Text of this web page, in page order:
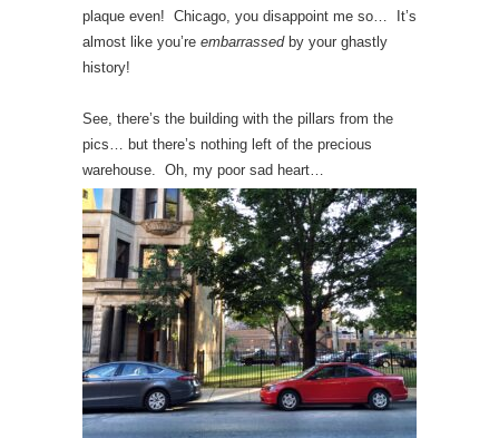
plaque even! Chicago, you disappoint me so… It’s
almost like you’re embarrassed by your ghastly
history!
See, there’s the building with the pillars from the
pics… but there’s nothing left of the precious
warehouse. Oh, my poor sad heart…